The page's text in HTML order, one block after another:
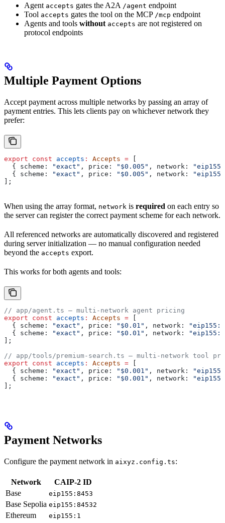
Agent accepts gates the A2A /agent endpoint
Tool accepts gates the tool on the MCP /mcp endpoint
Agents and tools without accepts are not registered on
protocol endpoints
Multiple Payment Options
Accept payment across multiple networks by passing an array of
payment entries. This lets clients pay on whichever network they
prefer:
export const accepts : Accepts =
  {
scheme: "exact" , price: "$0.005" , network:
  {
scheme: "exact" , price: "$0.005" , network:
];
When using the array format, network is required on each entry so
the server can register the correct payment scheme for each network.
All referenced networks are automatically discovered and registered
during server initialization — no manual configuration needed
beyond the accepts export.
This works for both agents and tools:
// app/agent.ts — multi-network agent pricing
export const accepts : Accepts =
  {
scheme: "exact" , price: "$0.01" , network:
  {
scheme: "exact" , price: "$0.01" , network:
];
// app/tools/premium-search.ts — multi-network tool
export const accepts : Accepts =
  {
scheme: "exact" , price: "$0.001" , network:
  {
scheme: "exact" , price: "$0.001" , network:
];
Payment Networks
Configure the payment network in aixyz.config.ts:
Network
CAIP-2 ID
Base
eip155:8453
Base Sepolia eip155:84532
Ethereum eip155:1